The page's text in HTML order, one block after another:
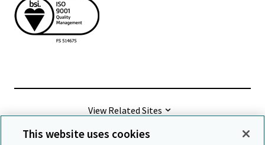
View Related Sites
This website uses cookies